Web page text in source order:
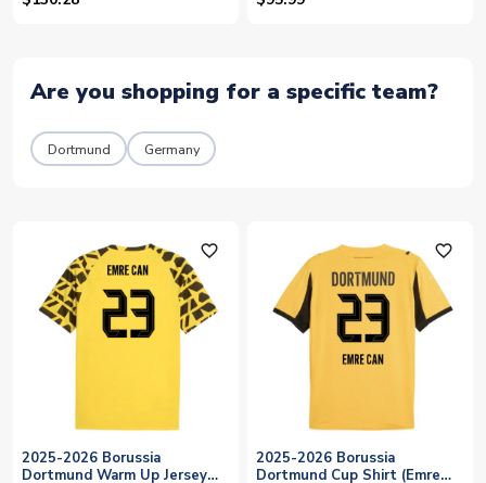
Are you shopping for a specific team?
Dortmund Germany
favorite_outline
2025-2026 Borussia
Dortmund Warm Up Jersey
favorite_outline
2025-2026 Borussia
Dortmund Cup Shirt (Emre